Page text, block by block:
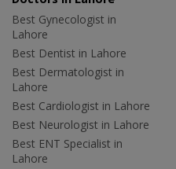
Best Gynecologist in
Lahore
Best Dentist in Lahore
Best Dermatologist in
Lahore
Best Cardiologist in Lahore
Best Neurologist in Lahore
Best ENT Specialist in
Lahore